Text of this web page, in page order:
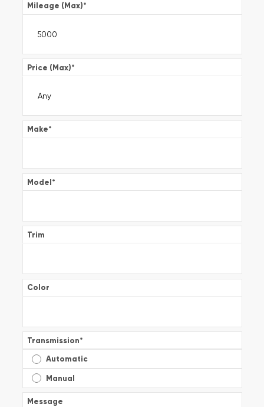
Mileage (Max)*
Price (Max)*
Make*
Model*
Trim
Color
Transmission*
Automatic
Manual
Message